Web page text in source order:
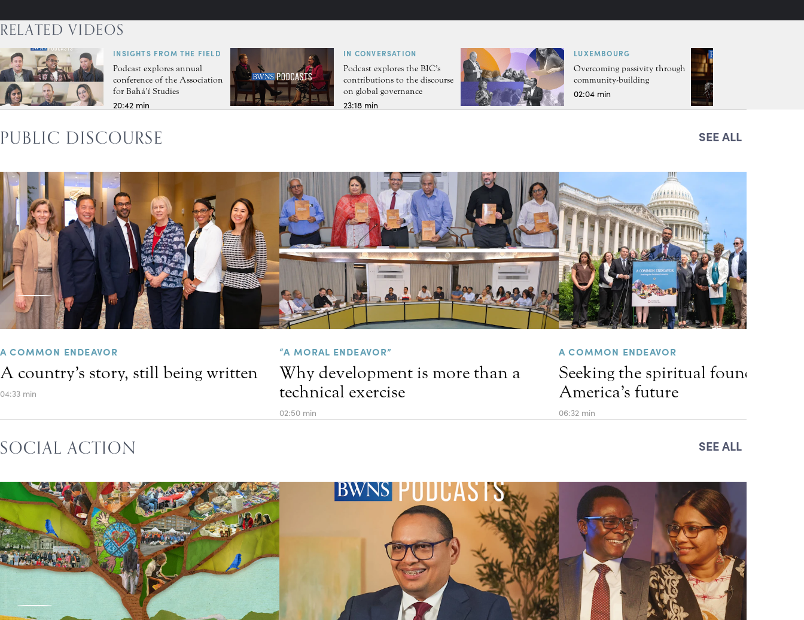
RELATED VIDEOS
INSIGHTS FROM THE FIELD
Podcast explores annual
conference of the Association
for Bahá’í Studies
20:42 min
IN CONVERSATION
Podcast explores the BIC’s
contributions to the discourse
on global governance
23:18 min
LUXEMBOURG
Overcoming passivity through
community-building
02:04 min
PUBLIC DISCOURSE SEE ALL
A COMMON ENDEAVOR
A country’s story, still being written
04:33 min
“A MORAL ENDEAVOR”
Why development is more than a
technical exercise
02:50 min
A COMMON ENDEAVOR
Seeking the spiritual foundations
America’s future
06:32 min
SOCIAL ACTION SEE ALL